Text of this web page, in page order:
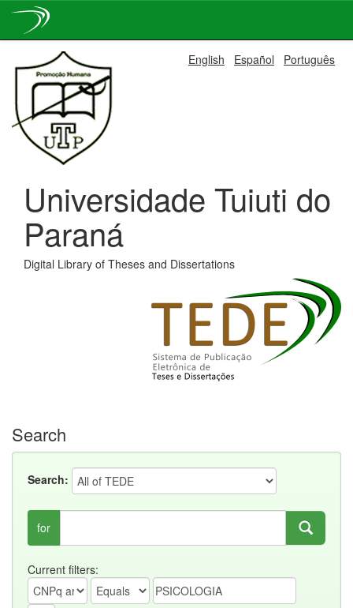
navigation
English Español Português
Universidade Tuiuti do
Paraná
Digital Library of Theses and Dissertations
Search
Search:
for
Current filters: